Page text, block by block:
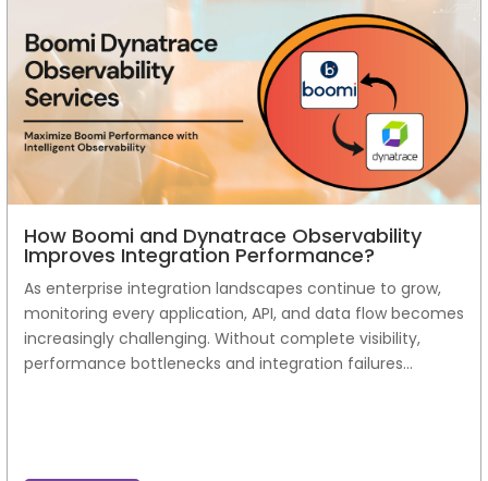
How Boomi and Dynatrace Observability
Improves Integration Performance?
As enterprise integration landscapes continue to grow,
monitoring every application, API, and data flow becomes
increasingly challenging. Without complete visibility,
performance bottlenecks and integration failures...